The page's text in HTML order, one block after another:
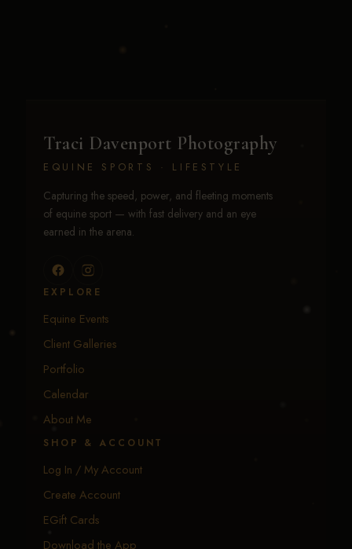
Traci Davenport Photography
EQUINE SPORTS · LIFESTYLE
Capturing the speed, power, and fleeting moments
of equine sport — with fast delivery and an eye
earned in the arena.
EXPLORE
Equine Events
Client Galleries
Portfolio
Calendar
About Me
SHOP & ACCOUNT
Log In / My Account
Create Account
EGift Cards
Download the App